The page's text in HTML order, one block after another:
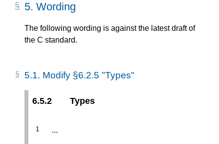
5. Wording
The following wording is against the latest draft of
the C standard.
5.1. Modify §6.2.5 "Types"
6.5.2 Types
...